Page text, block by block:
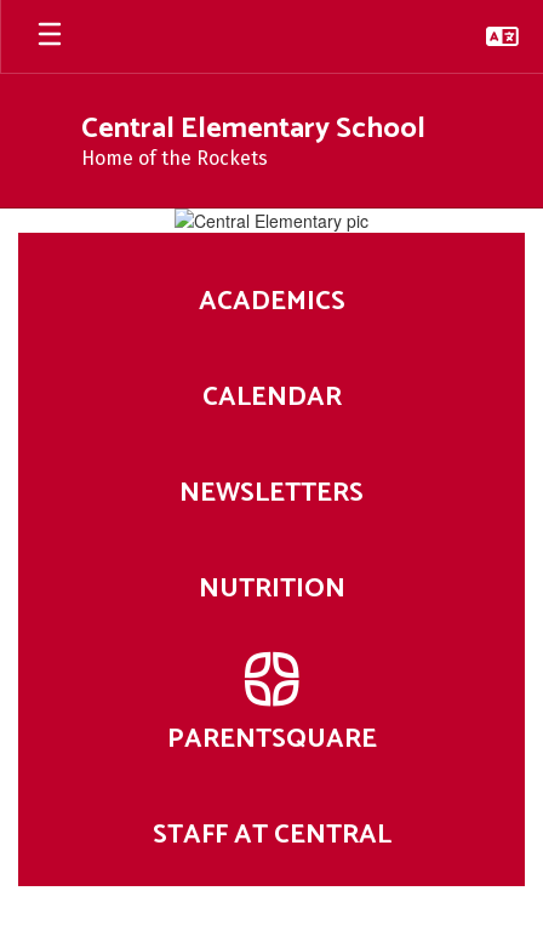
Skip
main
Central Elementary School
Home of the Rockets
Homepage
ACADEMICS
CALENDAR
NEWSLETTERS
NUTRITION
PARENTSQUARE
STAFF AT CENTRAL